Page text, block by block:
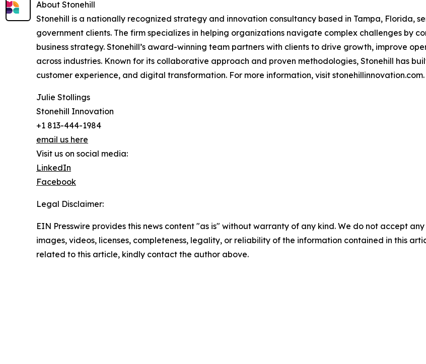
About Stonehill
Stonehill is a nationally recognized strategy and innovation consultancy based in Tampa, Florida,
government clients. The firm specializes in helping organizations navigate complex challenges by
business strategy. Stonehill’s award-winning team partners with clients to drive growth, improve
across industries. Known for its collaborative approach and proven methodologies, Stonehill has
customer experience, and digital transformation. For more information, visit stonehillinnovation.com.
Julie Stollings
Stonehill Innovation
+1 813-444-1984
email us here
Visit us on social media:
LinkedIn
Facebook
Legal Disclaimer:
EIN Presswire provides this news content "as is" without warranty of any kind. We do not accept
images, videos, licenses, completeness, legality, or reliability of the information contained in this
related to this article, kindly contact the author above.